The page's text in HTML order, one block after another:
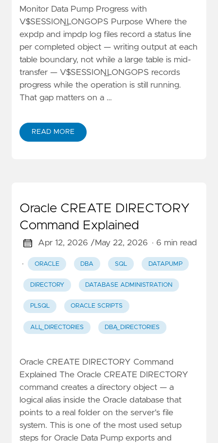
Monitor Data Pump Progress with
V$SESSION_LONGOPS Purpose Where the
expdp and impdp log files record a status line
per completed object — writing output at each
table boundary, not while a large table is mid-
transfer — V$SESSION_LONGOPS records
progress while the operation is still running.
That gap matters on a …
READ MORE
Oracle CREATE DIRECTORY
Command Explained
Apr 12, 2026 / May 22, 2026 · 6 min read
· ORACLE DBA SQL DATAPUMP
DIRECTORY DATABASE ADMINISTRATION
PLSQL ORACLE SCRIPTS
ALL_DIRECTORIES DBA_DIRECTORIES
Oracle CREATE DIRECTORY Command
Explained The Oracle CREATE DIRECTORY
command creates a directory object — a
logical alias inside the Oracle database that
points to a real folder on the server's file
system. This is one of the most used setup
steps for Oracle Data Pump exports and